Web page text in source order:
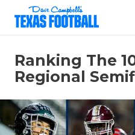
Ranking The
Regional